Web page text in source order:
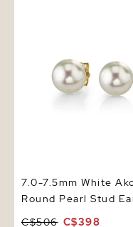
7.0-7.5mm White
Round Pearl Stud
C$506 C$398